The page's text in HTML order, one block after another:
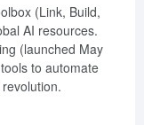
(Link, Build,
AI resources.
(launched May
to automate